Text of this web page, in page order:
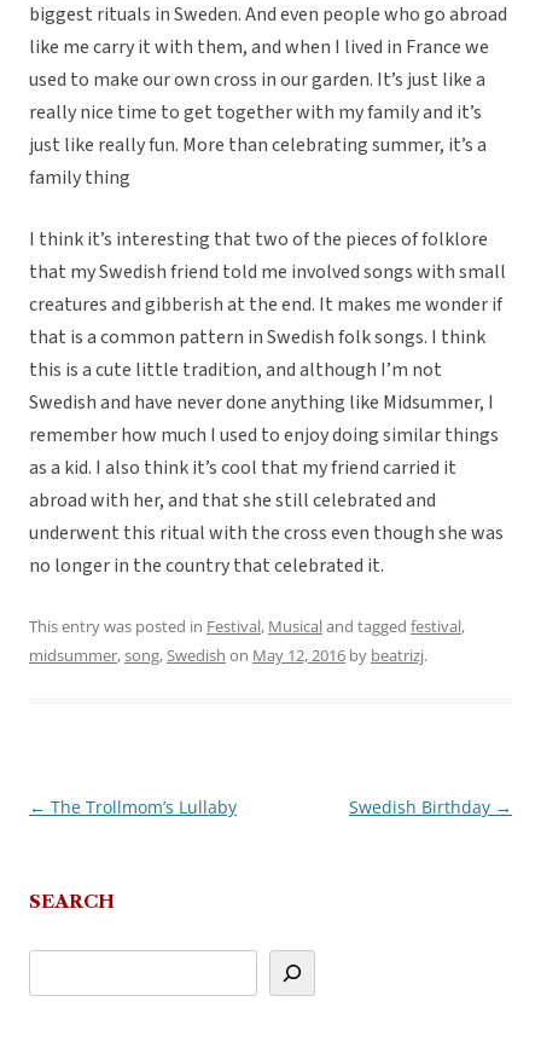
biggest rituals in Sweden. And even people who go abroad
like me carry it with them, and when I lived in France we
used to make our own cross in our garden. It’s just like a
really nice time to get together with my family and it’s
just like really fun. More than celebrating summer, it’s a
family thing
I think it’s interesting that two of the pieces of folklore
that my Swedish friend told me involved songs with small
creatures and gibberish at the end. It makes me wonder if
that is a common pattern in Swedish folk songs. I think
this is a cute little tradition, and although I’m not
Swedish and have never done anything like Midsummer, I
remember how much I used to enjoy doing similar things
as a kid. I also think it’s cool that my friend carried it
abroad with her, and that she still celebrated and
underwent this ritual with the cross even though she was
no longer in the country that celebrated it.
This entry was posted in Festival, Musicaland tagged festival,
midsummer,song,Swedish on May 12, 2016 by beatrizj.
Post
← The Trollmom’s Lullaby Swedish Birthday →
SEARCH